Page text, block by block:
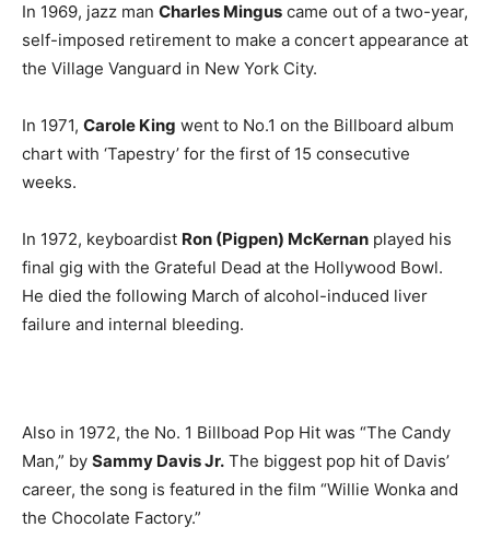
In 1969, jazz man Charles Mingus came out of a two-year,
self-imposed retirement to make a concert appearance at
the Village Vanguard in New York City.
In 1971, Carole King went to No.1 on the Billboard album
chart with ‘Tapestry’ for the first of 15 consecutive
weeks.
In 1972, keyboardist Ron (Pigpen) McKernan played his
final gig with the Grateful Dead at the Hollywood Bowl.
He died the following March of alcohol-induced liver
failure and internal bleeding.
Also in 1972, the No. 1 Billboad Pop Hit was “The Candy
Man,” by Sammy Davis Jr. The biggest pop hit of Davis’
career, the song is featured in the film “Willie Wonka and
the Chocolate Factory.”